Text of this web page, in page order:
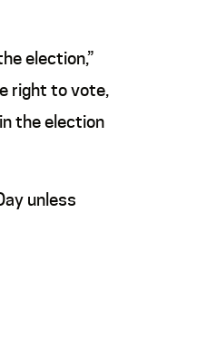
election,”
right to vote,
the election
unless